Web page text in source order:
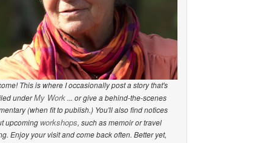
This is where I occasionally post a story that's
underMy Work ... or give a behind-the-scenes
(when fit to publish.) You'll also find notices
upcoming workshops, such as memoir or travel
Enjoy your visit and come back often. Better yet,